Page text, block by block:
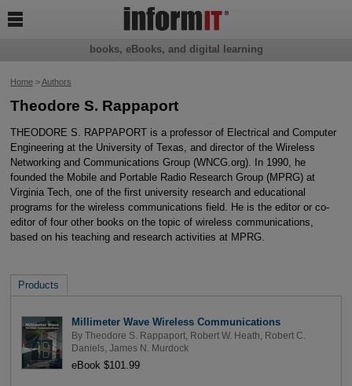
Home>Authors
Theodore S. Rappaport
THEODORE S. RAPPAPORT is a professor of Electrical and Computer
Engineering at the University of Texas, and director of the Wireless
Networking and Communications Group (WNCG.org). In 1990, he
founded the Mobile and Portable Radio Research Group (MPRG) at
Virginia Tech, one of the first university research and educational
programs for the wireless communications field. He is the editor or co-
editor of four other books on the topic of wireless communications,
based on his teaching and research activities at MPRG.
Products
Millimeter Wave Wireless Communications
By Theodore S. Rappaport, Robert W. Heath
Robert C.
Daniels, James N. Murdock
eBook $101.99
books, eBooks, and digital learning
